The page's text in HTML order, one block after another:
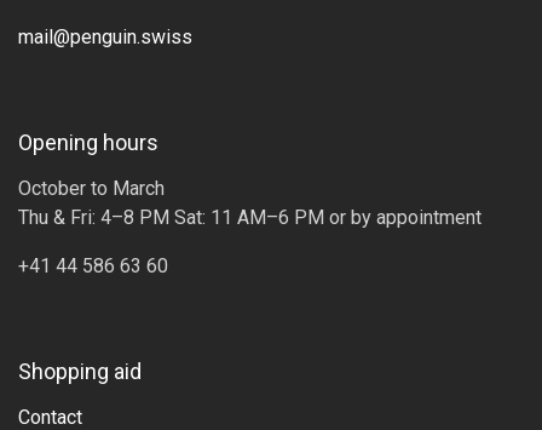
mail@penguin.swiss
Opening hours
October to March
Thu & Fri: 4–8 PM Sat: 11 AM–6 PM or by appointment
+41 44 586 63 60
Shopping aid
Contact